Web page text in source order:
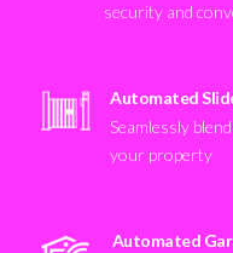
security and
Automated
Seamlessly
your property
Automated